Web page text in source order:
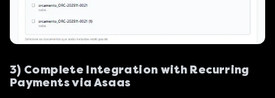
3) Complete Integration with Recurring
Payments via Asaas